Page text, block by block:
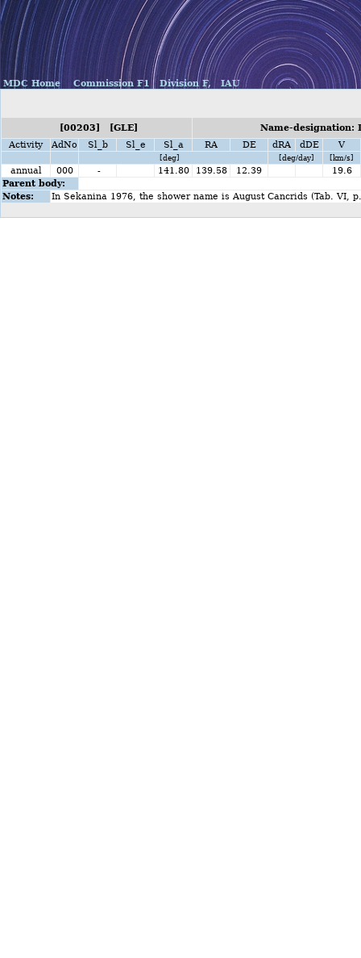
MDC Home Commission F1 Division F, IAU
[00203] [GLE]
Name-designation:
Activity
AdNo Sl_b Sl_e Sl_a RA DE dRA dDE V
[deg] [deg/day] [km/s]
annual 000 - 141.80 139.58 12.39
19.6
Parent body:
Notes:
In Sekanina 1976, the shower name is August Cancrids (Tab. VI,